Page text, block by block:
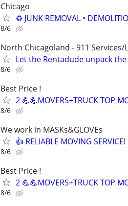
Chicago
♻️ JUNK REMOVAL •
8/6
North Chicagoland - 911 Services/
Let the Rentadude unpack
8/6
Best Price !
2 💪💪MOVERS+TRUCK TOP
8/6
We work in MASKs&GLOVEs
👍 RELIABLE MOVING
8/6
Best Price !
2 💪💪MOVERS+TRUCK TOP
8/6